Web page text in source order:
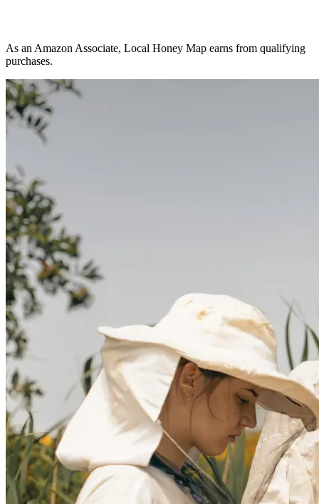
As an Amazon Associate, Local Honey Map earns from qualifying
purchases.